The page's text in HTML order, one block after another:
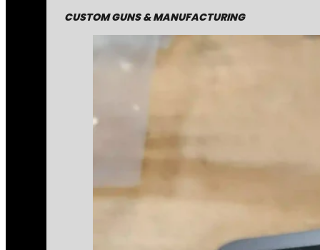
CUSTOM GUNS & MANUFACTURING